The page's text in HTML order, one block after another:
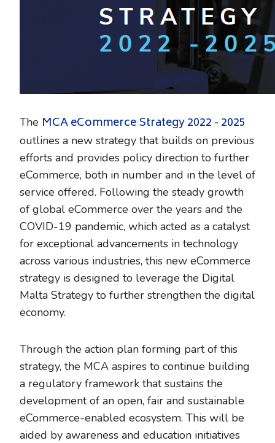
The MCA eCommerce Strategy 2022 - 2025
outlines a new strategy that builds on previous
efforts and provides policy direction to further
eCommerce, both in number and in the level of
service offered. Following the steady growth
of global eCommerce over the years and the
COVID-19 pandemic, which acted as a catalyst
for exceptional advancements in technology
across various industries, this new eCommerce
strategy is designed to leverage the Digital
Malta Strategy to further strengthen the digital
economy.
Through the action plan forming part of this
strategy, the MCA aspires to continue building
a regulatory framework that sustains the
development of an open, fair and sustainable
eCommerce-enabled ecosystem. This will be
aided by awareness and education initiatives